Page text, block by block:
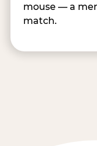
mouse — a
match.